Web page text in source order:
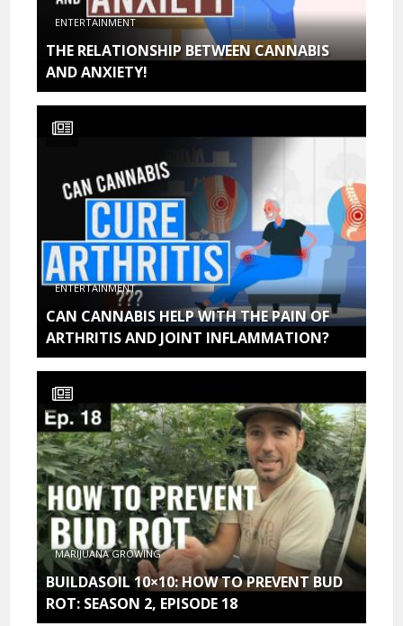
ENTERTAINMENT
THE RELATIONSHIP BETWEEN CANNABIS
AND ANXIETY!
ENTERTAINMENT
CAN CANNABIS HELP WITH THE PAIN OF
ARTHRITIS AND JOINT INFLAMMATION?
MARIJUANA GROWING
BUILDASOIL 10×10: HOW TO PREVENT BUD
ROT: SEASON 2, EPISODE 18